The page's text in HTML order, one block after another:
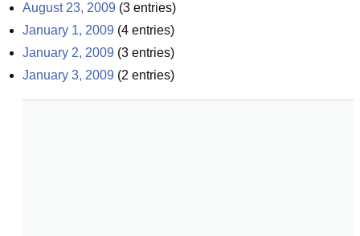
August 23, 2009 (3 entries)
January 1, 2009 (4 entries)
January 2, 2009 (3 entries)
January 3, 2009 (2 entries)